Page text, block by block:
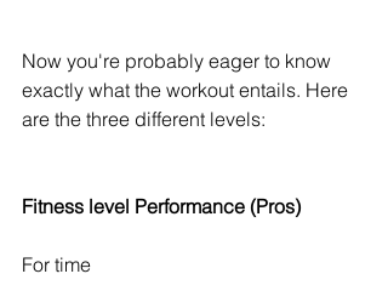
Now you're probably eager to know
exactly what the workout entails. Here
are the three different levels:
Fitness level Performance (Pros)
For time